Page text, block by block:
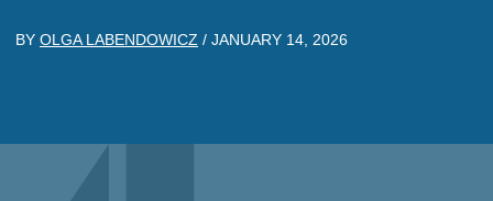
BY OLGA LABENDOWICZ / JANUARY 14, 2026